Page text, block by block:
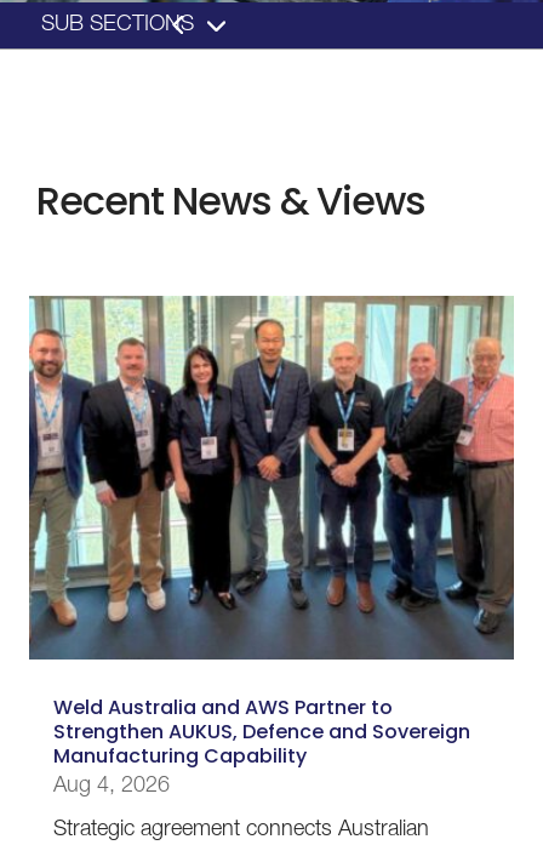
Recent News & Views
Weld Australia and AWS Partner to
Strengthen AUKUS, Defence and Sovereign
Manufacturing Capability
Aug 4, 2026
Strategic agreement connects Australian